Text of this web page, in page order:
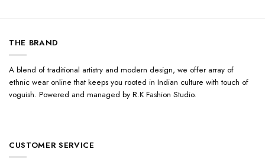
THE BRAND
A blend of traditional artistry and modern design, we offer array of
ethnic wear online that keeps you rooted in Indian culture with touch of
voguish. Powered and managed by R.K Fashion Studio.
CUSTOMER SERVICE